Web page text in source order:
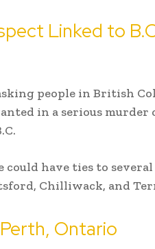
Linked to
people in British
in a serious murder
have ties to
Chilliwack, and
Ontario